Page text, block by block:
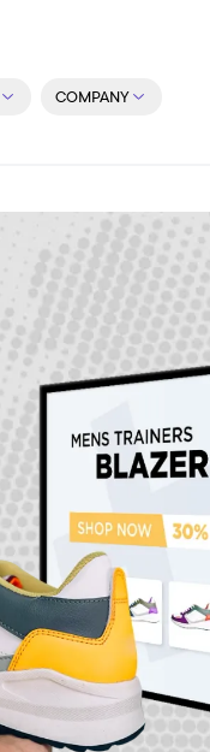
COMPANY